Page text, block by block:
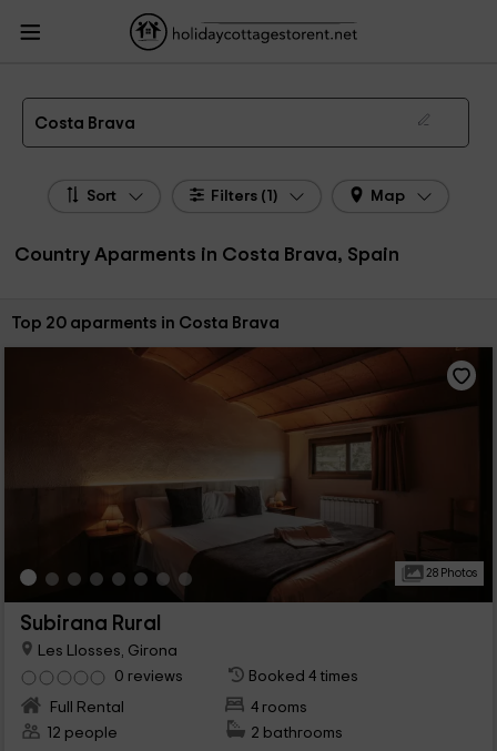
HolidayCottagesToRent.net
Spain
Country Aparments Costa Brava
Country Apartments in Costa Brava
Costa Brava
Sort Filters (1) Map
Country Aparments in Costa Brava, Spain
Sort by:
Top 20 aparments in Costa Brava
28 Photos
Subirana Rural
Les Llosses, Girona
0 reviews
Booked 4 times
Full Rental
4 rooms
12 people
2 bathrooms